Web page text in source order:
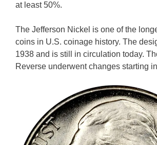
at least 50%.
The Jefferson Nickel is one of the
coins in U.S. coinage history. The
1938 and is still in circulation today.
Reverse underwent changes starting